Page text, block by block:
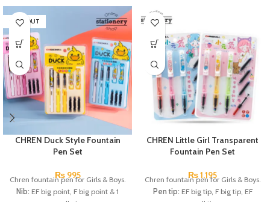
SOLD OUT
CHREN Duck Style Fountain
Pen Set
₨995
Chren fountain pen for Girls & Boys.
Nib: EF big point, F big point & 1
CHREN Little Girl Transparent
Fountain Pen Set
₨1,195
Chren fountain pen for Girls & Boys.
Pen tip: EF big tip, F big tip, EF